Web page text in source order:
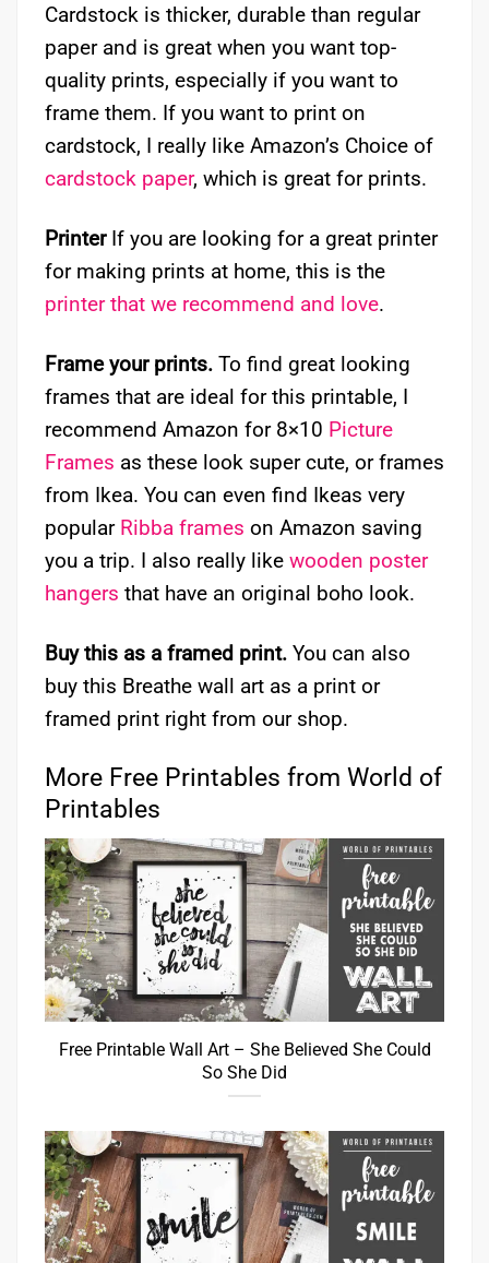
Cardstock is thicker, durable than regular
paper and is great when you want top-
quality prints, especially if you want to
frame them. If you want to print on
cardstock, I really like Amazon’s Choice of
cardstock paper, which is great for prints.
PrinterIf you are looking for a great printer
for making prints at home, this is the
printer that we recommend and love.
Frame your prints. To find great looking
frames that are ideal for this printable, I
recommend Amazon for 8×10 Picture
Frames as these look super cute, or frames
from Ikea. You can even find Ikeas very
popular Ribba frames on Amazon saving
you a trip. I also really like wooden poster
hangers that have an original boho look.
Buy this as a framed print. You can also
buy this Breathe wall art as a print or
framed print right from our shop.
More Free Printables from World of
Printables
Free Printable Wall Art – She Believed She Could
So She Did